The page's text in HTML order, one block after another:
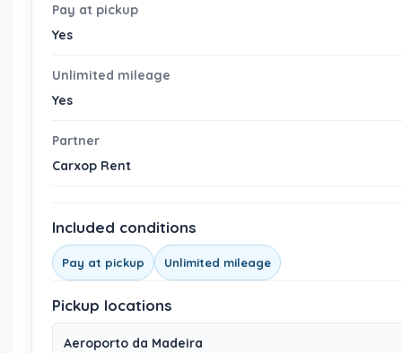
Pay at pickup
Yes
Unlimited mileage
Yes
Partner
Carxop Rent
Included conditions
Pay at pickup Unlimited mileage
Pickup locations
Aeroporto da Madeira